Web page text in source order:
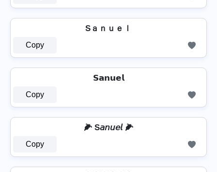
Sａｎｕｅｌ
Copy
𝗦𝗮𝗻𝘂𝗲𝗹
Copy
🌽 S𝘢𝘯𝘶𝘦𝘭 🌽
Copy